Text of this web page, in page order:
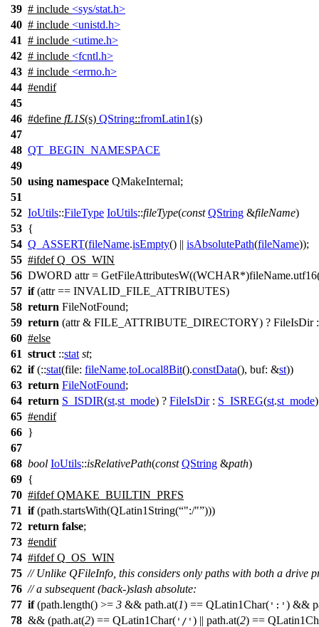
39 # include <sys/stat.h>
40 # include <unistd.h>
41 # include <utime.h>
42 # include <fcntl.h>
43 # include <errno.h>
44 #endif
45
46 #define fL1S(s) QString::fromLatin1(s)
47
48 QT_BEGIN_NAMESPACE
49
50 using namespace QMakeInternal;
51
52 IoUtils::FileType IoUtils::fileType(const QString &fileName)
53 {
54 Q_ASSERT(fileName.isEmpty() || isAbsolutePath(fileName));
55 #ifdef Q_OS_WIN
56 DWORD attr =
57 if(attr == INVALID_FILE_ATTRIBUTES)
58 return FileNotFound;
59 return (attr & FILE_ATTRIBUTE_DIRECTORY) ? FileIsDir :
60 #else
61 struct ::stat st;
62 if(::stat(file: fileName.toLocal8Bit().constData(), buf: &st))
63 return FileNotFound;
64 return S_ISDIR(st.st_mode) ? FileIsDir: S_ISREG(st.st_mode
65 #endif
66 }
67
68 bool IoUtils::isRelativePath(const QString &path)
69 {
70 #ifdef QMAKE_BUILTIN_PRFS
71 if(path.startsWith(QLatin1String( ":/" )))
72 return false;
73 #endif
74 #ifdef Q_OS_WIN
75 // Unlike QFileInfo, this considers only paths with both a drive
76 // a subsequent (back-)slash absolute:
77 if(path.length() >= 3 && path.at(1) == QLatin1Char( ':' ) &&
78 && (path.at(2) == QLatin1Char( '/' ) || path.at(2) ==